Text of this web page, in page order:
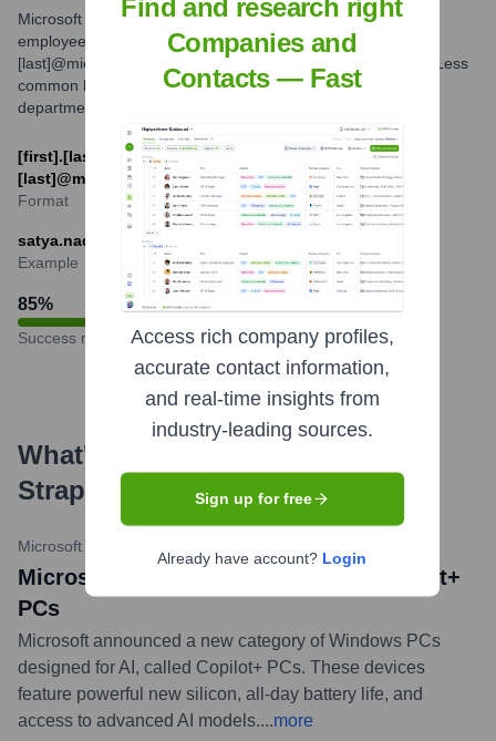
Microsoft commonly uses several email formats for its
employees. The most prevalent formats are [first].
[last]@microsoft.com and [first_initial][last]@microsoft.com. Less
common but possible variations might exist for specific
departments or due to name conflicts.
[first].[last]@microsoft.com or [first_initial]
[last]@microsoft.com
Format
satya.nadella@microsoft.com
Example
85%
Success rate
What's the Latest News About
Strapi
Microsoft News Center
Microsoft news title: Introducing Copilot+
PCs
Microsoft announced a new category of Windows PCs
designed for AI, called Copilot+ PCs. These devices
feature powerful new silicon, all-day battery life, and
access to advanced AI models....more
Find and research right
Companies and
Contacts — Fast
Access rich company profiles,
accurate contact information,
and real-time insights from
industry-leading sources.
Sign up for free
Already have account? Login